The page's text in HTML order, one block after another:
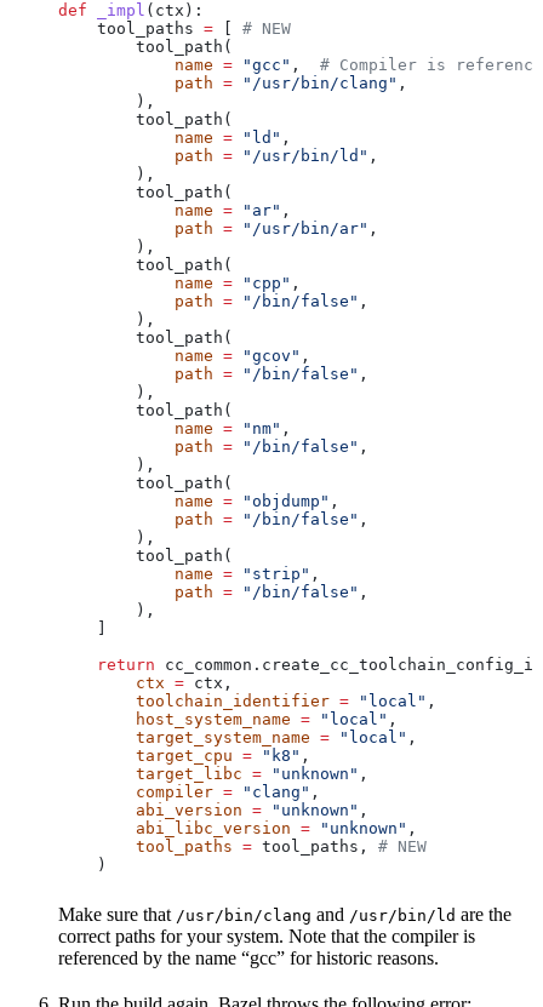
def _impl ( ctx ):
    tool_paths
=
# NEW
        tool_path(
            name
= "gcc" , # Compiler is
            path
= "/usr/bin/clang" ,
        ),
        tool_path(
            name
= "ld" ,
            path
= "/usr/bin/ld" ,
        ),
        tool_path(
            name
= "ar" ,
            path
= "/usr/bin/ar" ,
        ),
        tool_path(
            name
= "cpp" ,
            path
= "/bin/false" ,
        ),
        tool_path(
            name
= "gcov" ,
            path
= "/bin/false" ,
        ),
        tool_path(
            name
= "nm" ,
            path
= "/bin/false" ,
        ),
        tool_path(
            name
= "objdump" ,
            path
= "/bin/false" ,
        ),
        tool_path(
            name
= "strip" ,
            path
= "/bin/false" ,
        ),
    return
        ctx
= ctx,
        toolchain_identifier
= "local" ,
        host_system_name
= "local" ,
        target_system_name
= "local" ,
        target_cpu
= "k8" ,
        target_libc
= "unknown" ,
        compiler
= "clang" ,
        abi_version
= "unknown" ,
        abi_libc_version
= "unknown" ,
        tool_paths
= tool_paths, # NEW
    )
Make sure that /usr/bin/clang and /usr/bin/ld are the
correct paths for your system. Note that the compiler is
referenced by the name “gcc” for historic reasons.